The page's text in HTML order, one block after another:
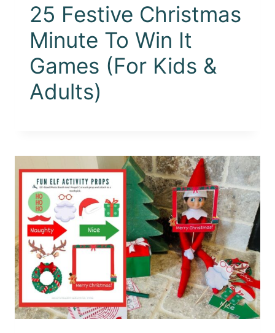
25 Festive Christmas
Minute To Win It
Games (For Kids &
Adults)